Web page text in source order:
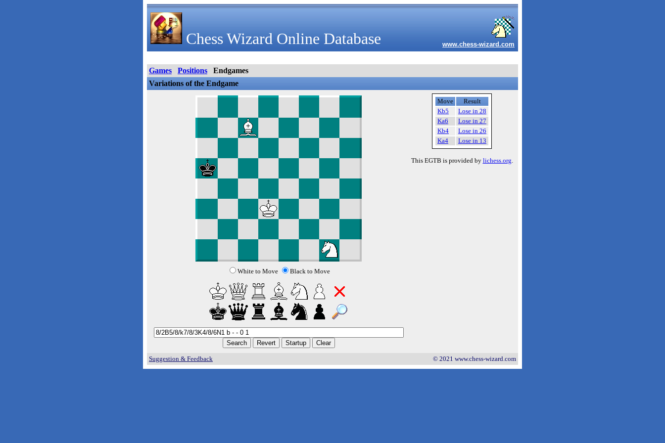
Chess Wizard Online Database www.chess-wizard.com
Games Positions
Endgames
Variations of the Endgame
White to Move Black to Move
Move
Result
Kb5
Lose in 28
Ka6
Lose in 27
Kb4
Lose in 26
Ka4
Lose in 13
This EGTB is provided by lichess.org.
Suggestion & Feedback © 2021 www.chess-wizard.com